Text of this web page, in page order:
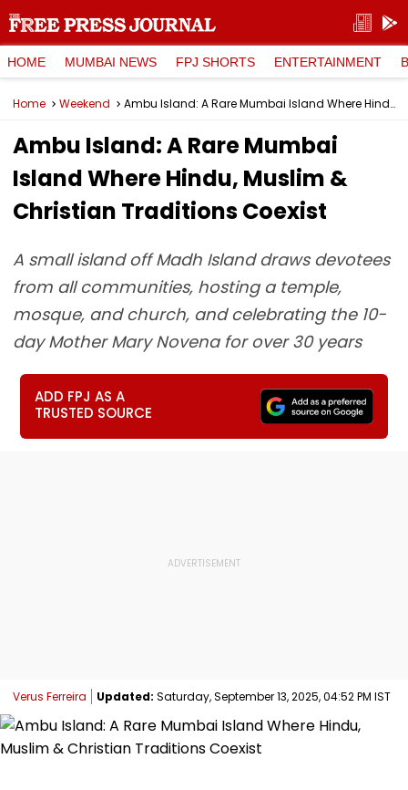
HOME MUMBAI NEWS FPJ SHORTS ENTERTAINMENT
Home Weekend Ambu Island: A Rare Mumbai Island Where Hindu, Muslim & Christian Traditions Coexist
Ambu Island: A Rare Mumbai
Island Where Hindu, Muslim &
Christian Traditions Coexist
A small island off Madh Island draws devotees
from all communities, hosting a temple,
mosque, and church, and celebrating the 10-
day Mother Mary Novena for over 30 years
ADD FPJ AS A
TRUSTED SOURCE
Verus Ferreira Updated: Saturday, September 13, 2025, 04:52 PM IST